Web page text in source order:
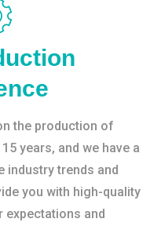
the production of
years, and we have a
industry trends and
you with high-quality
expectations and